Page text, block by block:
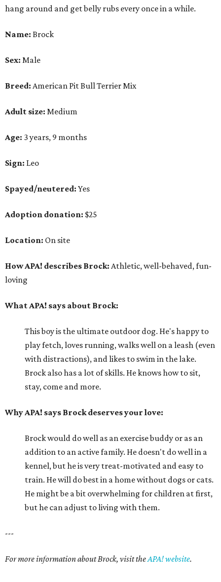
hang around and get belly rubs every once in a while.
Name: Brock
Sex: Male
Breed: American Pit Bull Terrier Mix
Adult size: Medium
Age: 3 years, 9 months
Sign: Leo
Spayed/neutered: Yes
Adoption donation: $25
Location: On site
How APA! describes Brock: Athletic, well-behaved, fun-
loving
What APA! says about Brock:
This boy is the ultimate outdoor dog. He's happy to
play fetch, loves running, walks well on a leash (even
with distractions), and likes to swim in the lake.
Brock also has a lot of skills. He knows how to sit,
stay, come and more.
Why APA! says Brock deserves your love:
Brock would do well as an exercise buddy or as an
addition to an active family. He doesn't do well in a
kennel, but he is very treat-motivated and easy to
train. He will do best in a home without dogs or cats.
He might be a bit overwhelming for children at first,
but he can adjust to living with them.
---
For more information about Brock, visit theAPA! website.